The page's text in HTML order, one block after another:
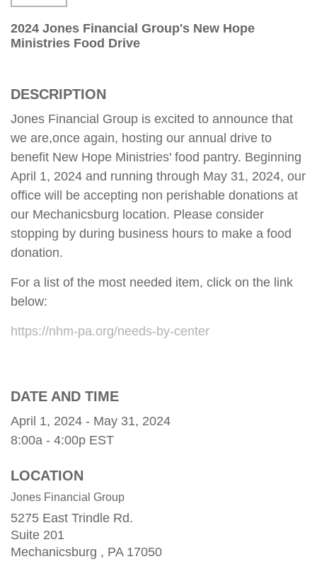
2024 Jones Financial Group's New Hope
Ministries Food Drive
DESCRIPTION
Jones Financial Group is excited to announce that
we are,once again, hosting our annual drive to
benefit New Hope Ministries' food pantry. Beginning
April 1, 2024 and running through May 31, 2024, our
office will be accepting non perishable donations at
our Mechanicsburg location. Please consider
stopping by during business hours to make a food
donation.
For a list of the most needed item, click on the link
below:
https://nhm-pa.org/needs-by-center
DATE AND TIME
April 1, 2024 - May 31, 2024
8:00a - 4:00p EST
LOCATION
Jones Financial Group
5275 East Trindle Rd.
Suite 201
Mechanicsburg , PA 17050